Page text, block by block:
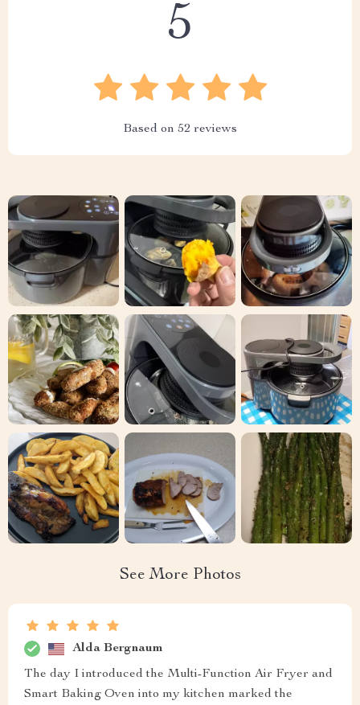
5
Based on 52 reviews
See More Photos
Alda Bergnaum
The day I introduced the Multi-Function Air Fryer and
Smart Baking Oven into my kitchen marked the